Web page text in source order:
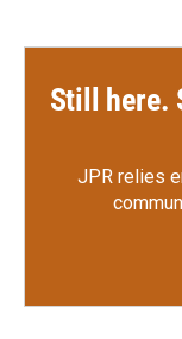
Still here.
JPR relies